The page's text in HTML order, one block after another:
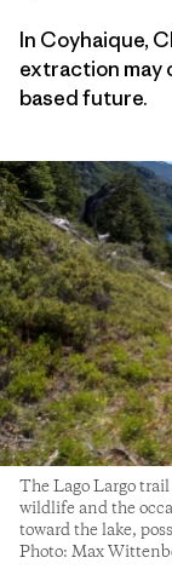
In Coyhaique,
extraction may
based future.
The Lago Largo
wildlife and the
toward the lake,
Photo: Max